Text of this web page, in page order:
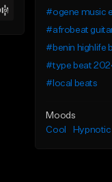
#ogene music
#afrobeat
#benin highlife
#type beat
#local beats
Moods
Cool
Hypnotic